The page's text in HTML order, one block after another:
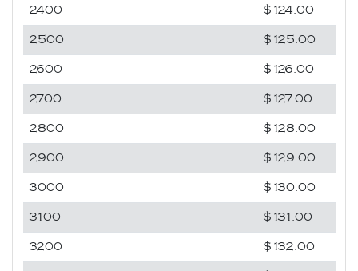
2400 $124.00
2500 $125.00
2600 $126.00
2700 $127.00
2800 $128.00
2900 $129.00
3000 $130.00
3100 $131.00
3200 $132.00